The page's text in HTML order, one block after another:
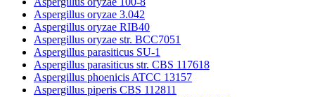
Aspergillus oryzae 3.042
Aspergillus oryzae RIB40
Aspergillus oryzae str. BCC7051
Aspergillus parasiticus SU-1
Aspergillus parasiticus str. CBS 117618
Aspergillus phoenicis ATCC 13157
Aspergillus piperis CBS 112811